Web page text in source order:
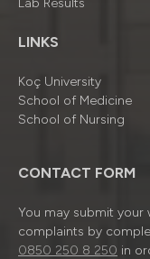
Lab Results
LINKS
Koç University
School of Medicine
School of Nursing
CONTACT FORM
You may submit your
complaints by
0850 250 8 250 in